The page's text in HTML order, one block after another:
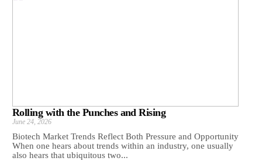
Rolling with the Punches and Rising
June 24, 2026
Biotech Market Trends Reflect Both Pressure and Opportunity
When one hears about trends within an industry, one usually
also hears that ubiquitous two...